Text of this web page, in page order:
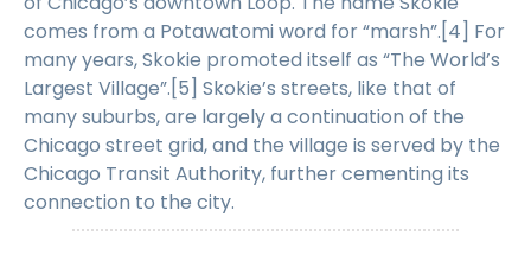
comes from a Potawatomi word for “marsh”.[4] For
many years, Skokie promoted itself as “The World’s
Largest Village”.[5] Skokie’s streets, like that of
many suburbs, are largely a continuation of the
Chicago street grid, and the village is served by the
Chicago Transit Authority, further cementing its
connection to the city.